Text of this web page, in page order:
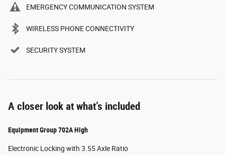
EMERGENCY COMMUNICATION SYSTEM
WIRELESS PHONE CONNECTIVITY
SECURITY SYSTEM
A closer look at what’s included
Equipment Group 702A High
Electronic Locking with 3.55 Axle Ratio